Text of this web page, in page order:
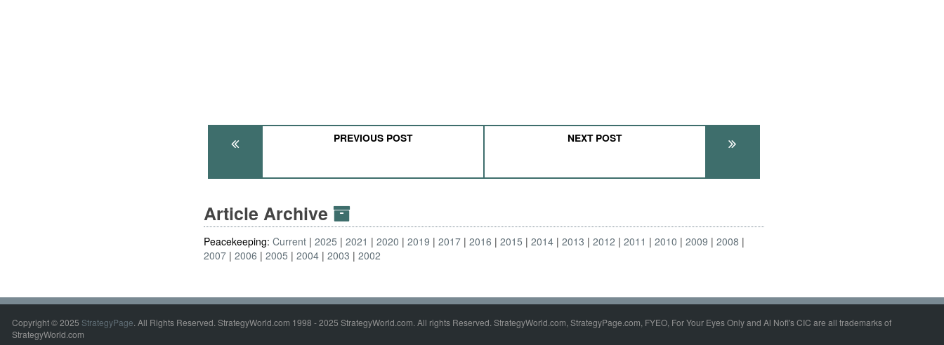
PREVIOUS POST NEXT POST
Article Archive
Peacekeeping:Current 2025 2021 2020 2019 2017 2016 2015 2014 2013 2012 2011 2010 2009
2008
2007
2006 2005 2004 2003 2002
Copyright © 2025 StrategyPage. All Rights Reserved. StrategyWorld.com 1998 - 2025 StrategyWorld.com. All rights Reserved. StrategyWorld.com, StrategyPage.com, FYEO, For Your Eyes Only and Al Nofi's CIC are all trademarks of
StrategyWorld.com